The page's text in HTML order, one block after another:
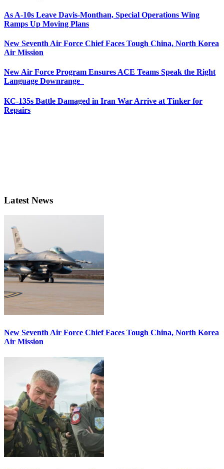
As A-10s Leave Davis-Monthan, Special Operations Wing
Ramps Up Moving Plans
New Seventh Air Force Chief Faces Tough China, North Korea
Air Mission
New Air Force Program Ensures ACE Teams Speak the Right
Language Downrange
KC-135s Battle Damaged in Iran War Arrive at Tinker for
Repairs
Latest News
New Seventh Air Force Chief Faces Tough China, North Korea
Air Mission